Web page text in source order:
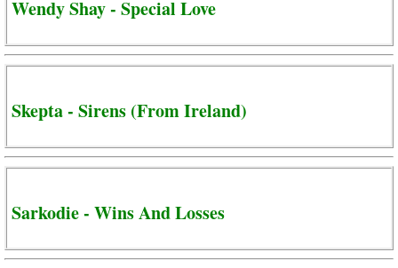
Wendy Shay - Special Love
Skepta - Sirens (From Ireland)
Sarkodie - Wins And Losses